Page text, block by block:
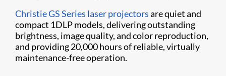
Christie GS Series laser projectorsare quiet and
compact 1DLP models, delivering outstanding
brightness, image quality, and color reproduction,
and providing 20,000 hours of reliable, virtually
maintenance-free operation.